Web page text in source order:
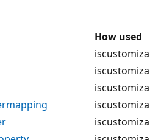
How used